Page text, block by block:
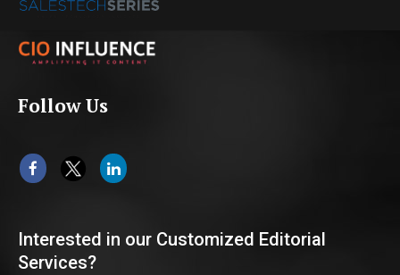
Follow Us
Interested in our Customized Editorial
Services?